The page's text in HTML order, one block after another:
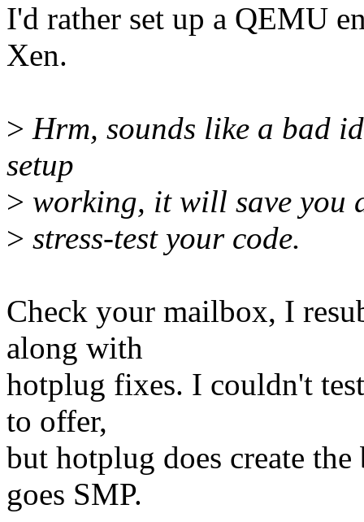
I'd rather set up a QEMU
Xen.
> Hrm, sounds like a bad
setup
> working, it will save you
> stress-test your code.
Check your mailbox, I
along with
hotplug fixes. I couldn't
to offer,
but hotplug does create
goes SMP.